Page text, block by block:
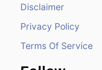
Disclaimer
Privacy Policy
Terms Of Service